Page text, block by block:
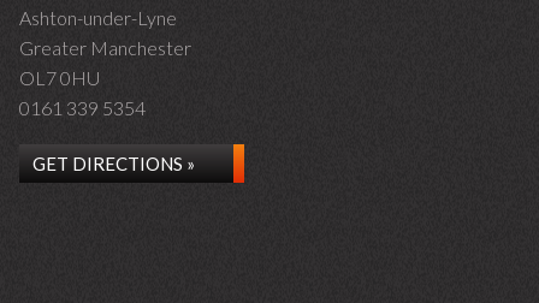
Ashton-under-Lyne
Greater Manchester
OL7 0HU
0161 339 5354
GET DIRECTIONS »